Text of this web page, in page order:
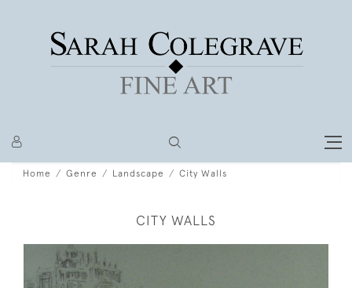
Home Genre Landscape City Walls
CITY WALLS